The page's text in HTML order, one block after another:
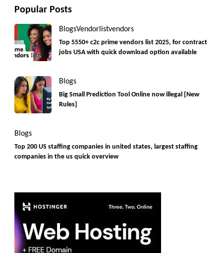
Popular Posts
BlogsVendorlistvendors
Top 5550+ c2c prime vendors list 2025, for contract
jobs USA with quick download option available
Blogs
Big Small Prediction Tool Online now illegal [New
Rules]
Blogs
Top 200 US staffing companies in united states, largest staffing
companies in the us quick overview